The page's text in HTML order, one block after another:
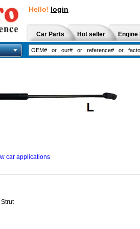
Hello! login
Car Parts Hot seller
car applications